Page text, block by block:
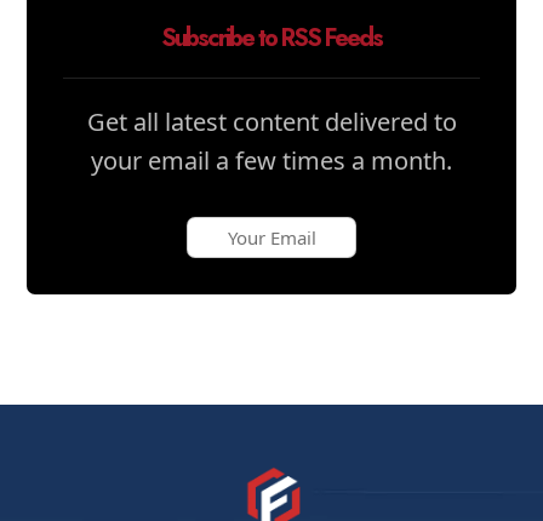
Subscribe to RSS Feeds
Get all latest content delivered to
your email a few times a month.